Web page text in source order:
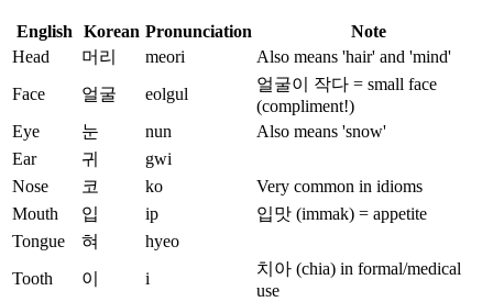
English Korean Pronunciation
Note
Head
머리 meori
Also means 'hair' and 'mind'
Face
얼굴 eolgul
얼굴이 작다 = small face
(compliment!)
Eye
눈 nun
Also means 'snow'
Ear
귀
gwi
Nose
코 ko
Very common in idioms
Mouth
입 ip
입맛 (immak) = appetite
Tongue
혀
hyeo
Tooth
이 i
치아 (chia) in formal/medical
use